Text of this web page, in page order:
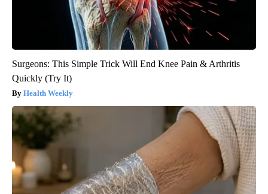
Surgeons: This Simple Trick Will End Knee Pain & Arthritis
Quickly (Try It)
Health Weekly